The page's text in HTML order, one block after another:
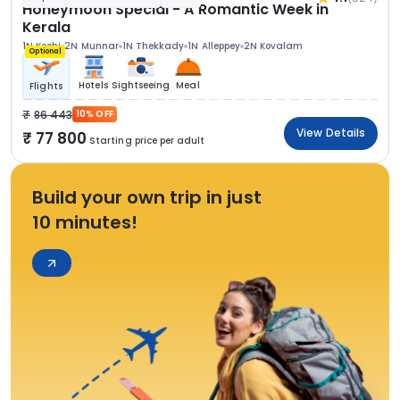
Honeymoon Special - A Romantic Week in
Kerala
1N Kochi 2N Munnar 1N Thekkady 1N Alleppey 2N Kovalam
Optional
Flights Hotels Sightseeing Meal
86 443 10% OFF
77 800 Starting price per adult
View Details
Build your own trip in just
10 minutes!